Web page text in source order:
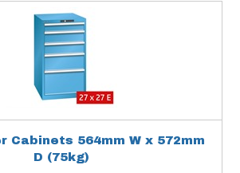
Cabinets 564mm W x 572mm
D (75kg)